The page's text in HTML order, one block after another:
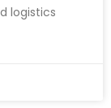
logistics